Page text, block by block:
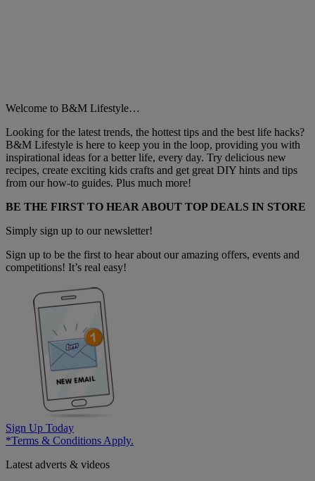
Welcome to B&M Lifestyle…
Looking for the latest trends, the hottest tips and the best life hacks?
B&M Lifestyle is here to keep you in the loop, providing you with
inspirational ideas for a better life, every day. Try delicious new
recipes, create exciting kids crafts and get great DIY hints and tips
from our how-to guides. Plus much more!
BE THE FIRST TO HEAR ABOUT TOP DEALS IN STORE
Simply sign up to our newsletter!
Sign up to be the first to hear about our amazing offers, events and
competitions! It’s real easy!
Sign Up Today
*Terms & Conditions Apply.
Latest adverts & videos